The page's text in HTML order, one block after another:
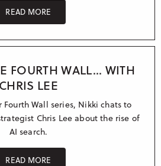
READ MORE
FOURTH WALL... WITH
CHRIS LEE
Fourth Wall series, Nikki chats to
Chris Lee about the rise of
AI search.
READ MORE